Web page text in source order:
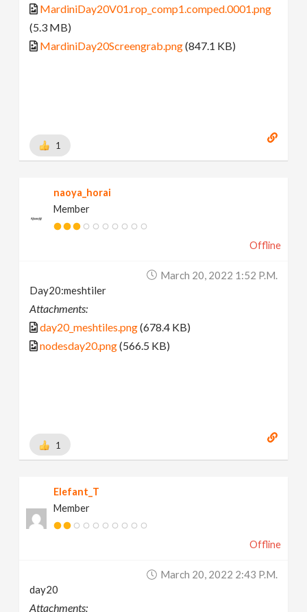
MardiniDay20V01.rop_comp1.comped.0001.png
(5.3 MB)
MardiniDay20Screengrab.png(847.1 KB)
1
naoya_horai
Member
Offline
March 20, 2022 1:52 P.m.
Day20:meshtiler
Attachments:
day20_meshtiles.png(678.4 KB)
nodesday20.png(566.5 KB)
1
Elefant_T
Member
Offline
March 20, 2022 2:43 P.m.
day20
Attachments: